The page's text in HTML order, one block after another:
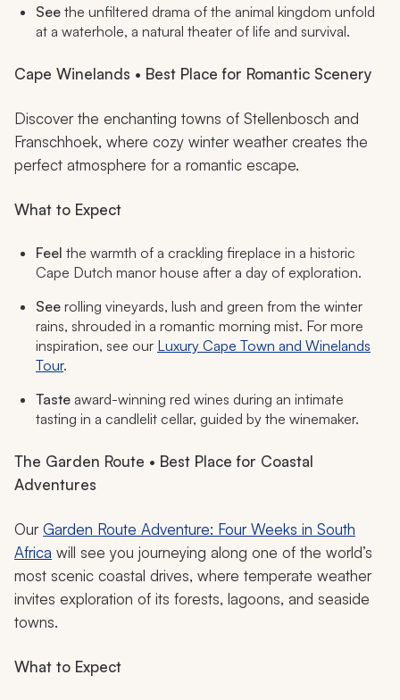
See the unfiltered drama of the animal kingdom unfold
at a waterhole, a natural theater of life and survival.
Cape Winelands • Best Place for Romantic Scenery
Discover the enchanting towns of Stellenbosch and
Franschhoek, where cozy winter weather creates the
perfect atmosphere for a romantic escape.
What to Expect
Feel the warmth of a crackling fireplace in a historic
Cape Dutch manor house after a day of exploration.
See rolling vineyards, lush and green from the winter
rains, shrouded in a romantic morning mist. For more
inspiration, see our Luxury Cape Town and Winelands
Tour.
Taste award-winning red wines during an intimate
tasting in a candlelit cellar, guided by the winemaker.
The Garden Route • Best Place for Coastal
Adventures
OurGarden Route Adventure: Four Weeks in South
Africa will see you journeying along one of the world’s
most scenic coastal drives, where temperate weather
invites exploration of its forests, lagoons, and seaside
towns.
What to Expect